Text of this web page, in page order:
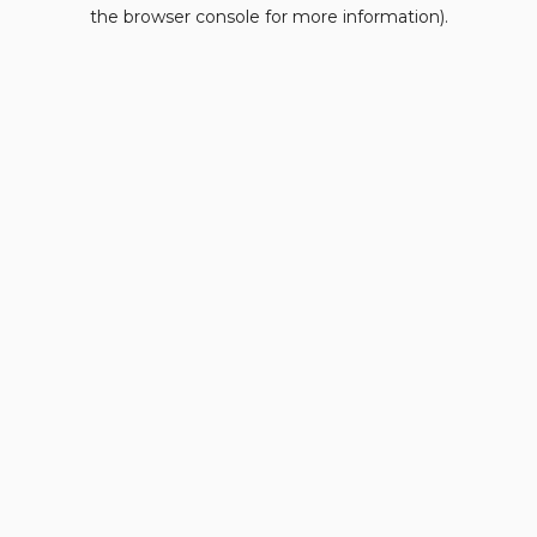
the browser console for more information).